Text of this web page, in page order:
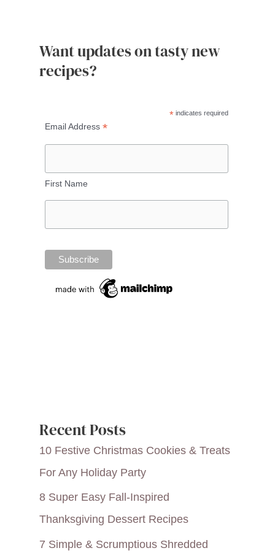
Want updates on tasty new
recipes?
*indicates required
Email Address*
First Name
Recent Posts
10 Festive Christmas Cookies & Treats
For Any Holiday Party
8 Super Easy Fall-Inspired
Thanksgiving Dessert Recipes
7 Simple & Scrumptious Shredded